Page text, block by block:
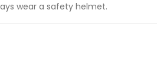
wear a safety helmet.